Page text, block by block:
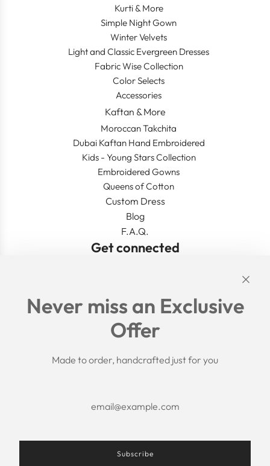
Kurti & More
Simple Night Gown
Winter Velvets
Light and Classic Evergreen Dresses
Fabric Wise Collection
Color Selects
Accessories
Kaftan & More
Moroccan Takchita
Dubai Kaftan Hand Embroidered
Kids - Young Stars Collection
Embroidered Gowns
Queens of Cotton
Custom Dress
Blog
F.A.Q.
Get connected
Search
Shipping Policy
Return/Refund Policy
Privacy Policy
About us
F.A.Q.
Never miss an Exclusive
Offer
Made to order, handcrafted just for you
Subscribe